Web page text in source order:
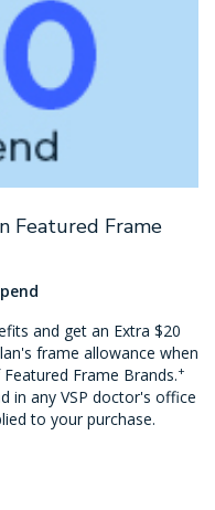
Featured Frame
and get an Extra $20
frame allowance when
Frame Brands.+
in any VSP doctor's office
to your purchase.